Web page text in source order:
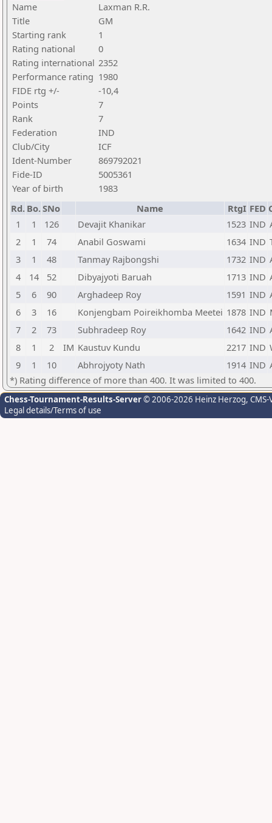
Name
Laxman R.R.
Title
GM
Starting rank
1
Rating national
0
Rating international 2352
Performance rating 1980
FIDE rtg +/-
-10,4
Points
7
Rank
7
Federation
IND
Club/City
ICF
Ident-Number
869792021
Fide-ID
5005361
Year of birth
1983
Rd. Bo.SNo Name RtgI FED
1
1 126 Devajit Khanikar 1523 IND
2
1 74 Anabil Goswami 1634 IND
3
1 48 Tanmay Rajbongshi 1732 IND
4
14 52 Dibyajyoti Baruah 1713 IND
5
6 90 Arghadeep Roy 1591 IND
6
3 16 Konjengbam Poireikhomba Meetei 1878 IND
7
2 73 Subhradeep Roy 1642 IND
8
1 2 IM Kaustuv Kundu 2217 IND
9
1 10 Abhrojyoty Nath 1914 IND
*) Rating difference of more than 400. It was limited to 400.
Chess-Tournament-Results-Server© 2006-2026 Heinz Herzog,
Legal details/Terms of use